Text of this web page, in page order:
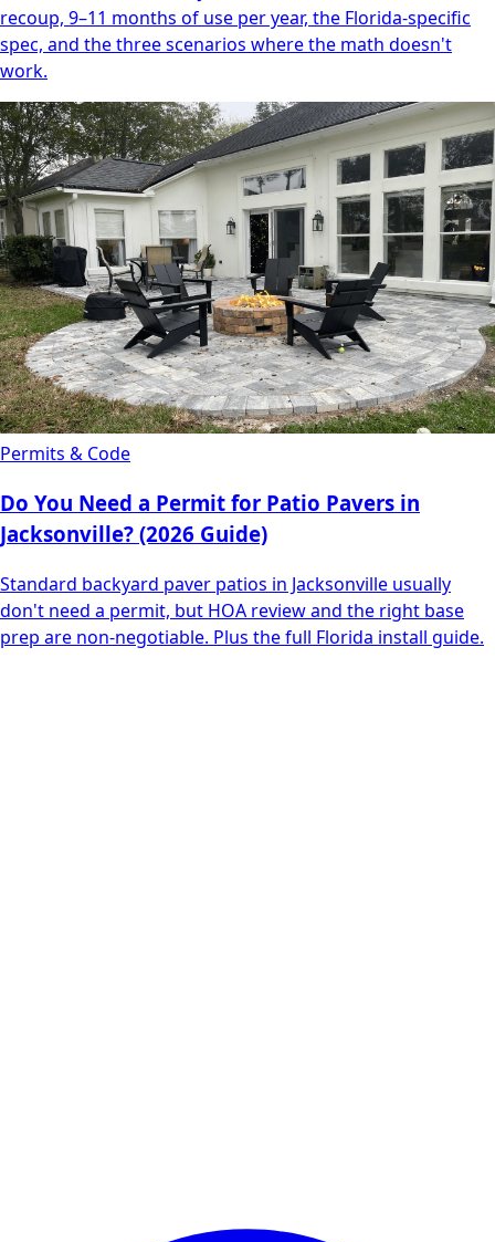
recoup, 9–11 months of use per year, the Florida-specific
spec, and the three scenarios where the math doesn't
work.
Permits & Code
Do You Need a Permit for Patio Pavers in
Jacksonville? (2026 Guide)
Standard backyard paver patios in Jacksonville usually
don't need a permit, but HOA review and the right base
prep are non-negotiable. Plus the full Florida install guide.